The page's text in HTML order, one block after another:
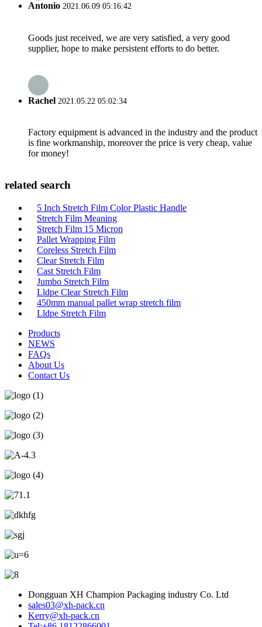
Antonio 2021.06.09 05:16:42
Goods just received, we are very satisfied, a very good
supplier, hope to make persistent efforts to do better.
Rachel 2021.05.22 05:02:34
Factory equipment is advanced in the industry and the product
is fine workmanship, moreover the price is very cheap, value
for money!
related search
5 Inch Stretch Film Color Plastic Handle
Stretch Film Meaning
Stretch Film 15 Micron
Pallet Wrapping Film
Coreless Stretch Film
Clear Stretch Film
Cast Stretch Film
Jumbo Stretch Film
Lldpe Clear Stretch Film
450mm manual pallet wrap stretch film
Lldpe Stretch Film
Products
NEWS
FAQs
About Us
Contact Us
Dongguan XH Champion Packaging industry Co. Ltd
sales03@xh-pack.cn
Kerry@xh-pack.cn